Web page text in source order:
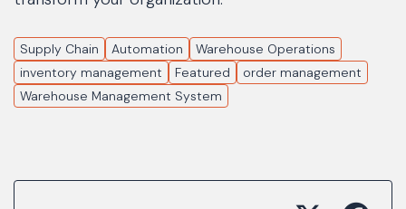
Supply Chain Automation
Warehouse Operations
inventory management
Featured
order management
Warehouse Management System